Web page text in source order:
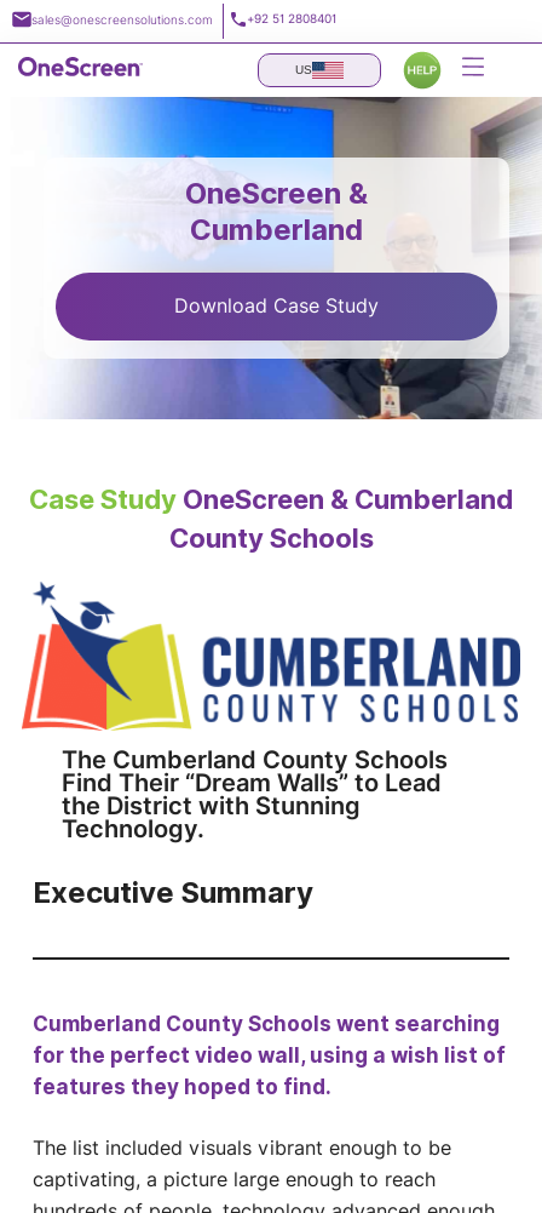
Skip
to
content
sales@onescreensolutions.com +92 51 2808401
US
OneScreen &
Cumberland
Download Case Study
Case Study OneScreen & Cumberland
County Schools
The Cumberland County Schools
Find Their “Dream Walls” to Lead
the District with Stunning
Technology.
Executive Summary
Cumberland County Schools went searching
for the perfect video wall, using a wish list of
features they hoped to find.
The list included visuals vibrant enough to be
captivating, a picture large enough to reach